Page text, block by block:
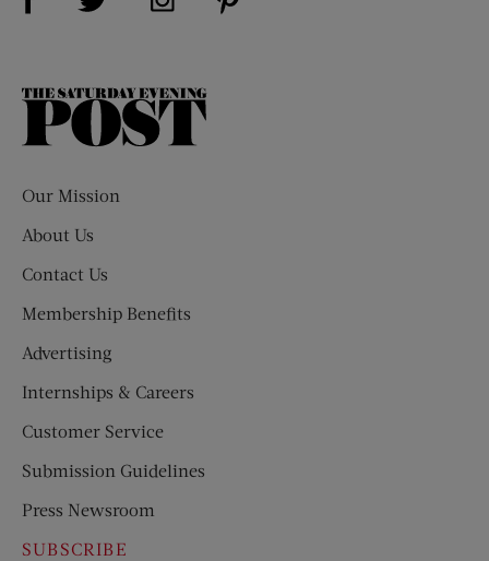
The
Our Mission
About Us
Contact Us
Membership Benefits
Advertising
Internships & Careers
Customer Service
Submission Guidelines
Press Newsroom
SUBSCRIBE